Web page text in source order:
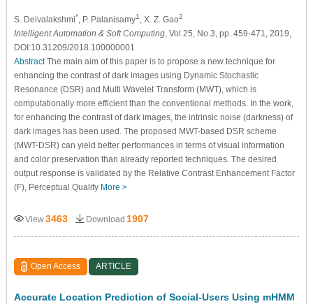
S. Deivalakshmi* , P. Palanisamy1 , X. Z. Gao2
Intelligent Automation & Soft Computing, Vol.25, No.3, pp. 459-471, 2019,
DOI:10.31209/2018.100000001
AbstractThe main aim of this paper is to propose a new technique for
enhancing the contrast of dark images using Dynamic Stochastic
Resonance (DSR) and Multi Wavelet Transform (MWT), which is
computationally more efficient than the conventional methods. In the work,
for enhancing the contrast of dark images, the intrinsic noise (darkness) of
dark images has been used. The proposed MWT-based DSR scheme
(MWT-DSR) can yield better performances in terms of visual information
and color preservation than already reported techniques. The desired
output response is validated by the Relative Contrast Enhancement Factor
(F), Perceptual Quality More >
View3463 Download 1907
Open Access ARTICLE
Accurate Location Prediction of Social‐Users Using mHMM